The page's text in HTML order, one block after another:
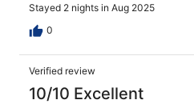
Stayed 2 nights in Aug 2025
0
Verified review
10/10 Excellent